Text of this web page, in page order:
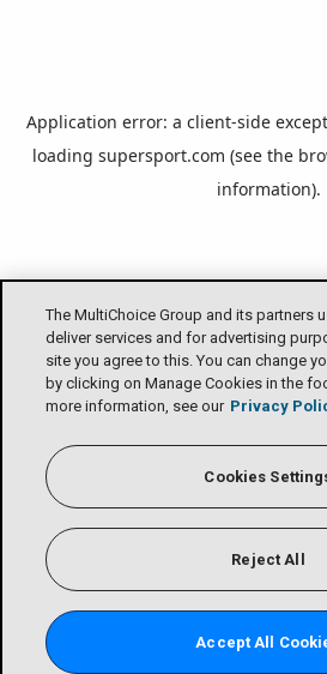
Application error: a client-side
loading supersport.com (see the
information).
The MultiChoice Group and its partners
deliver services and for advertising
site you agree to this. You can change
by clicking on Manage Cookies in the
more information, see our Privacy
Cookies
Reject All
Accept All